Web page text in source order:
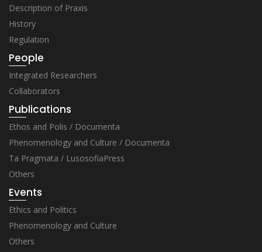
Description of Praxis
History
Regulation
People
Integrated Researchers
Collaborators
Publications
Ethos and Polis / Documenta
Phenomenology and Culture / Documenta
Ta Pragmata / LusosofiaPress
Others
Events
Ethics and Politics
Phenomenology and Culture
Others